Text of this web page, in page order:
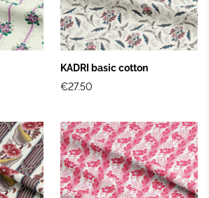
KADRI basic cotton
€27.50